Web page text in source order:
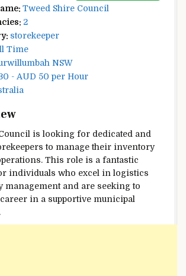
Tweed Shire Council
2
storekeeper
Time
NSW
- AUD 50 per Hour
is looking for dedicated and
to manage their inventory
This role is a fantastic
individuals who excel in logistics
management and are seeking to
in a supportive municipal